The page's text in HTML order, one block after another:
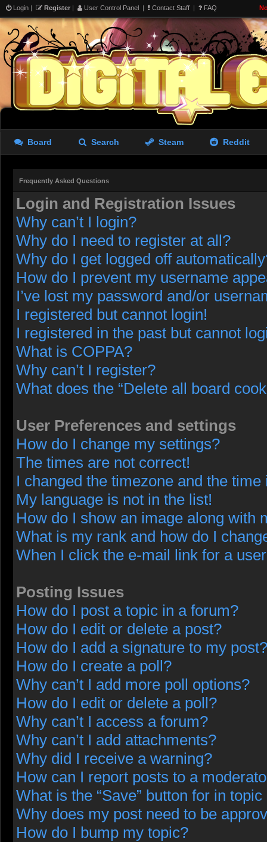
Login | Register | User Control Panel | Contact Staff | FAQ
Board Search Steam Reddit
Frequently Asked Questions
Login and Registration Issues
Why can’t I login?
Why do I need to register at all?
Why do I get logged off
How do I prevent my username
I’ve lost my password and/or
I registered but cannot login!
I registered in the past but cannot
What is COPPA?
Why can’t I register?
What does the “Delete all board
User Preferences and settings
How do I change my settings?
The times are not correct!
I changed the timezone and the
My language is not in the list!
How do I show an image along with
What is my rank and how do I
When I click the e-mail link for a
Posting Issues
How do I post a topic in a forum?
How do I edit or delete a post?
How do I add a signature to my post?
How do I create a poll?
Why can’t I add more poll options?
How do I edit or delete a poll?
Why can’t I access a forum?
Why can’t I add attachments?
Why did I receive a warning?
How can I report posts to a
What is the “Save” button for in
Why does my post need to be
How do I bump my topic?